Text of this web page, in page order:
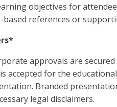
objectives for
based references or
approvals are
accepted for the
Branded
legal disclaimers.